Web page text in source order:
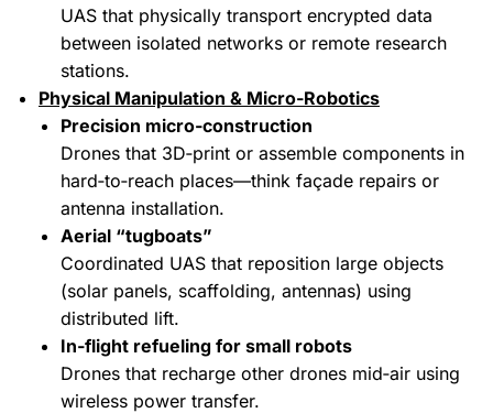
UAS that physically transport encrypted data
between isolated networks or remote research
stations.
Physical Manipulation & Micro‑Robotics
Precision micro‑construction
Drones that 3D‑print or assemble components in
hard‑to‑reach places—think façade repairs or
antenna installation.
Aerial “tugboats”
Coordinated UAS that reposition large objects
(solar panels, scaffolding, antennas) using
distributed lift.
In‑flight refueling for small robots
Drones that recharge other drones mid‑air using
wireless power transfer.